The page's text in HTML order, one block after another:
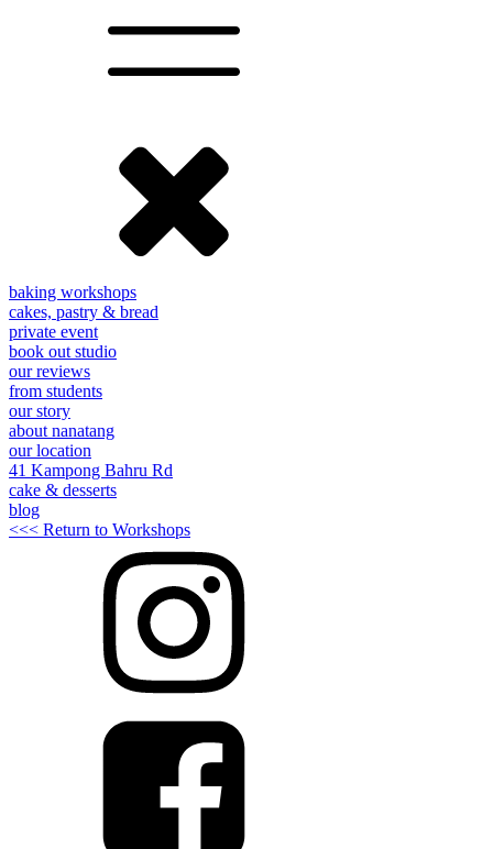
baking workshops
cakes, pastry & bread
private event
book out studio
our reviews
from students
our story
about nanatang
our location
41 Kampong Bahru Rd
cake & desserts
blog
<<< Return to Workshops